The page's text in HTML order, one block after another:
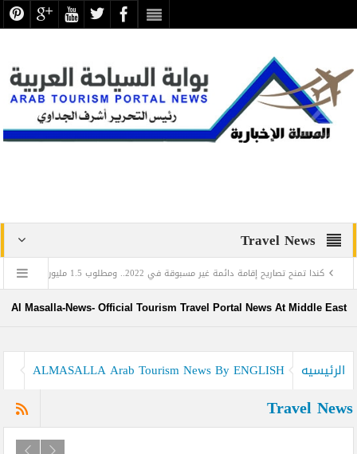
Travel News
دائمة غير مسبوقة في 2022.. ومطلوب 1.5 مليون مهاجر حتى 2025
في اليوم العالمي للغة العربية: تعرف على العالم المصري الذي أدخل اللغة العربية إلى روسيا
Al Masalla-News- Official Tourism Travel Portal News At Middle East
الرئيسيه ALMASALLA Arab Tourism News By ENGLISH
Travel News